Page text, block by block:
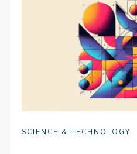
SCIENCE & TECHNOLOGY